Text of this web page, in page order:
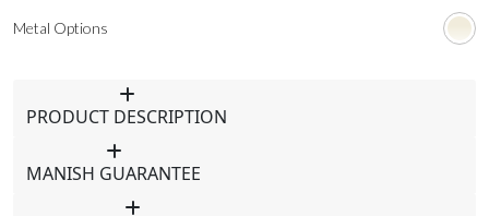
Metal Options
PRODUCT DESCRIPTION
MANISH GUARANTEE